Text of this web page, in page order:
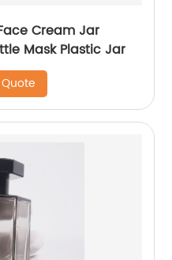
Cream Jar
Mask Plastic Jar